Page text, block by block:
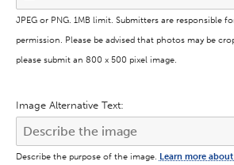
JPEG or PNG. 1MB limit. Submitters are responsible
permission. Please be advised that photos may be
please submit an 800 x 500 pixel image.
Image Alternative Text:
Describe the purpose of the image. Learn more